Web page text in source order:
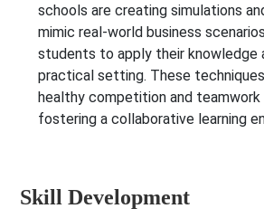
schools are creating simulations
mimic real-world business
students to apply their knowledge
practical setting. These
healthy competition and
fostering a collaborative learning
Skill Development